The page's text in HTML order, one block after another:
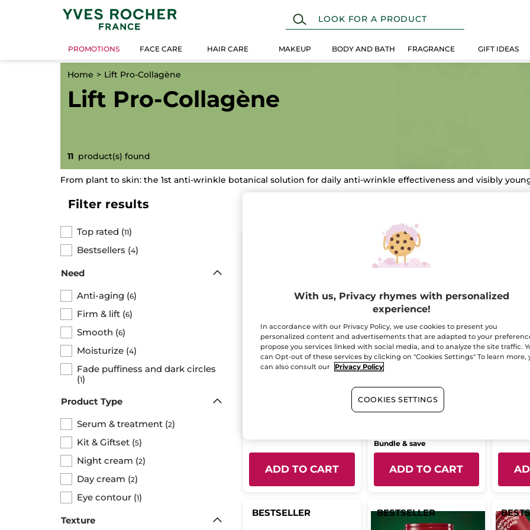
PROMOTIONS FACE CARE HAIR CARE MAKEUP BODY AND BATH FRAGRANCE GIFT IDEAS
Home Lift Pro-Collagène
Lift Pro-Collagène
11 product(s) found
From plant to skin: the 1st anti-wrinkle botanical solution for daily anti-wrinkle effectiveness and visibly
Filter results
Top rated (11)
Bestsellers (4)
Need
Anti-aging (6)
Firm & lift (6)
Smooth (6)
Moisturize (4)
Fade puffiness and dark circles
(1)
Product Type
Serum & treatment (2)
Kit & Giftset (5)
Night cream (2)
Day cream (2)
Eye contour (1)
Texture
Double Action
Concentrate anti-
ADD TO CART
Lift Pro-Collagène
Skincare Routine Day
(22)
Bundle & save
ADD TO CART
Anti-
BESTSELLER BESTSELLER
With us, Privacy rhymes with personalized
experience!
In accordance with our Privacy Policy, we use cookies to present you
personalized content and advertisements that are adapted to your
propose you services linked with social media, and to analyze the site traffic.
can Opt-out of these services by clicking on "Cookies Settings" To learn more,
can also consult our
Privacy Policy
COOKIES SETTINGS